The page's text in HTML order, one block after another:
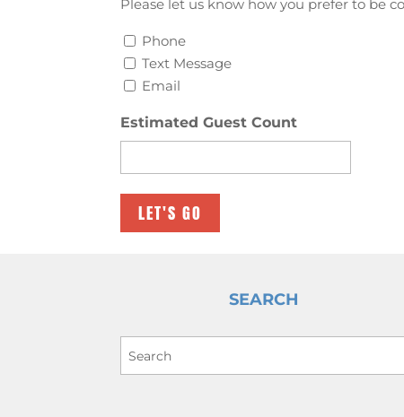
Please let us know how you prefer to be
Phone
Text Message
Email
Estimated Guest Count
SEARCH